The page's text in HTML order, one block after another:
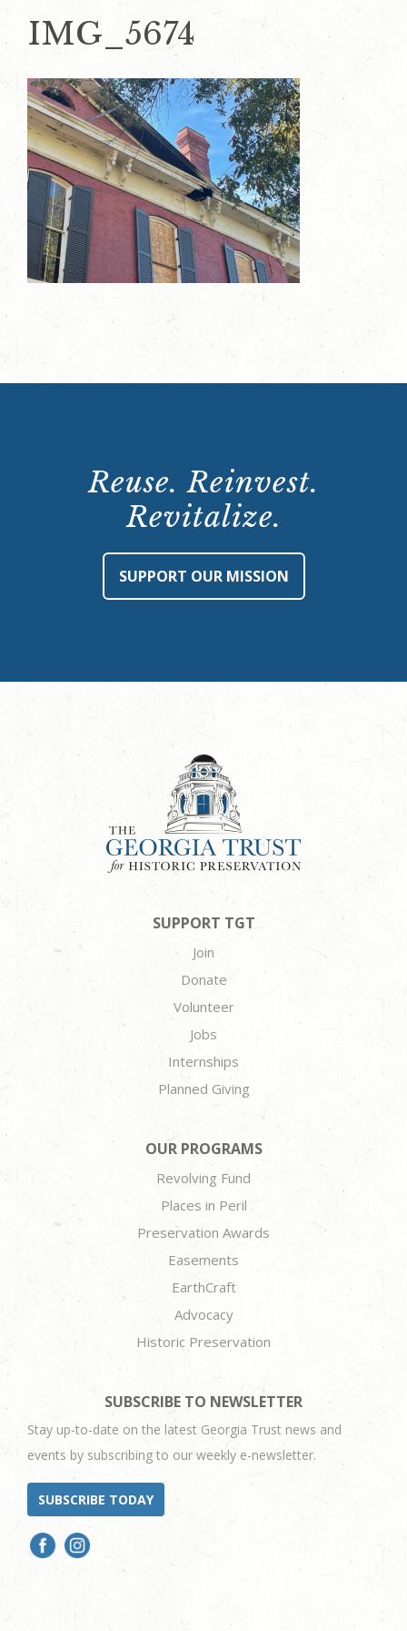
IMG_5674
Reuse. Reinvest.
Revitalize.
SUPPORT OUR MISSION
SUPPORT TGT
Join
Donate
Volunteer
Jobs
Internships
Planned Giving
OUR PROGRAMS
Revolving Fund
Places in Peril
Preservation Awards
Easements
EarthCraft
Advocacy
Historic Preservation
SUBSCRIBE TO NEWSLETTER
Stay up-to-date on the latest Georgia Trust news and
events by subscribing to our weekly e-newsletter.
SUBSCRIBE TODAY